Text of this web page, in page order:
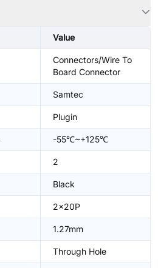
Value
Connectors/Wire To
Board Connector
Samtec
Plugin
-55℃~+125℃
2
Black
2x20P
1.27mm
Through Hole